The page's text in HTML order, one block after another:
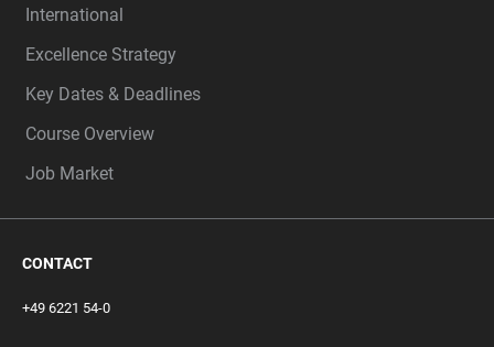
International
Excellence Strategy
Key Dates & Deadlines
Course Overview
Job Market
CONTACT
+49 6221 54-0